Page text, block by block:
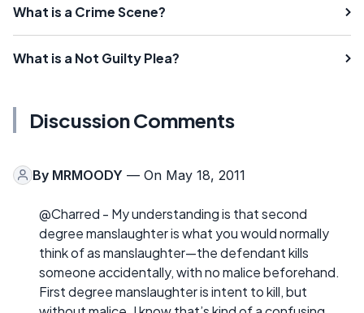
What is a Crime Scene?
What is a Not Guilty Plea?
Discussion Comments
By MRMOODY — On May 18, 2011
@Charred - My understanding is that second
degree manslaughter is what you would normally
think of as manslaughter—the defendant kills
someone accidentally, with no malice beforehand.
First degree manslaughter is intent to kill, but